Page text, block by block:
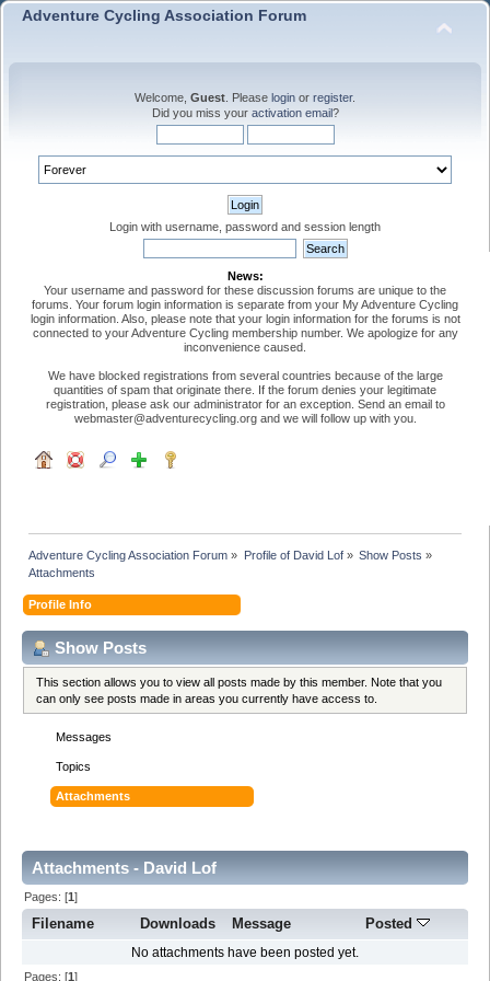
Adventure Cycling Association Forum
Welcome, Guest . Please login or register.
Did you miss your activation email?
Login with username, password and session length
News:
Your username and password for these discussion forums are unique to the
forums. Your forum login information is separate from your My Adventure Cycling
login information. Also, please note that your login information for the forums is not
connected to your Adventure Cycling membership number. We apologize for any
inconvenience caused.
We have blocked registrations from several countries because of the large
quantities of spam that originate there. If the forum denies your legitimate
registration, please ask our administrator for an exception. Send an email to
webmaster@adventurecycling.org and we will follow up with you.
Adventure Cycling Association Forum » Profile of David Lof» Show Posts »
Attachments
Profile Info
Show Posts
This section allows you to view all posts made by this member. Note that you
can only see posts made in areas you currently have access to.
Messages
Topics
Attachments
Attachments - David Lof
Pages: [1]
Filename Downloads Message Posted
No attachments have been posted yet.
Pages: [1]